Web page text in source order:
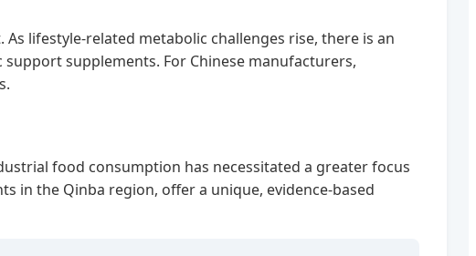
lifestyle-related metabolic challenges rise, there is an
support supplements. For Chinese manufacturers,
food consumption has necessitated a greater focus
in the Qinba region, offer a unique, evidence-based